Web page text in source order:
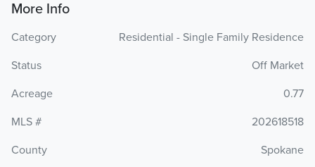
More Info
Category
Residential - Single Family Residence
Status
Off Market
Acreage
0.77
MLS #
202618518
County
Spokane